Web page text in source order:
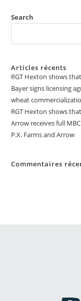
Search
Articles récents
RGT Hexton shows
Bayer signs licensing
wheat
RGT Hexton shows
Arrow receives full
P.X. Farms and Arrow
Commentaires